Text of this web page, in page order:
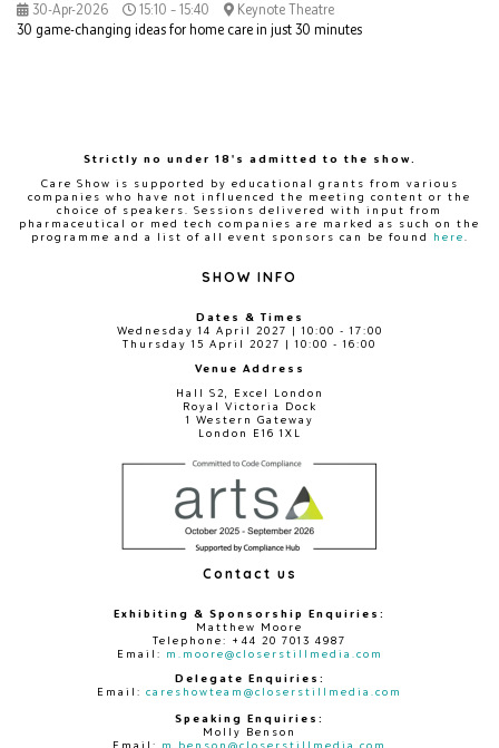
30-Apr-2026
15:10 – 15:40
Keynote Theatre
30 game-changing ideas for home care in just 30 minutes
Strictly no under 18's admitted to the show.
Care Show is supported by educational grants from various
companies who have not influenced the meeting content or the
choice of speakers. Sessions delivered with input from
pharmaceutical or med tech companies are marked as such on the
programme and a list of all event sponsors can be found
here
SHOW INFO
Dates & Times
Wednesday 14 April 2027 | 10:00 - 17:00
Thursday 15 April 2027 | 10:00 - 16:00
Venue Address
Hall S2, Excel London
Royal Victoria Dock
1 Western Gateway
London E16 1XL
Contact us
Exhibiting & Sponsorship Enquiries:
Matthew Moore
Telephone: +44 20 7013 4987
Email: m.moore@closerstillmedia.com
Delegate Enquiries:
Email: careshowteam@closerstillmedia.com
Speaking Enquiries:
Molly Benson
Email: m.benson@closerstillmedia.com